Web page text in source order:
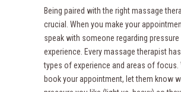
Being paired with the right massage
crucial. When you make your
speak with someone regarding pressure
experience. Every massage therapist
types of experience and areas of focus.
book your appointment, let them know